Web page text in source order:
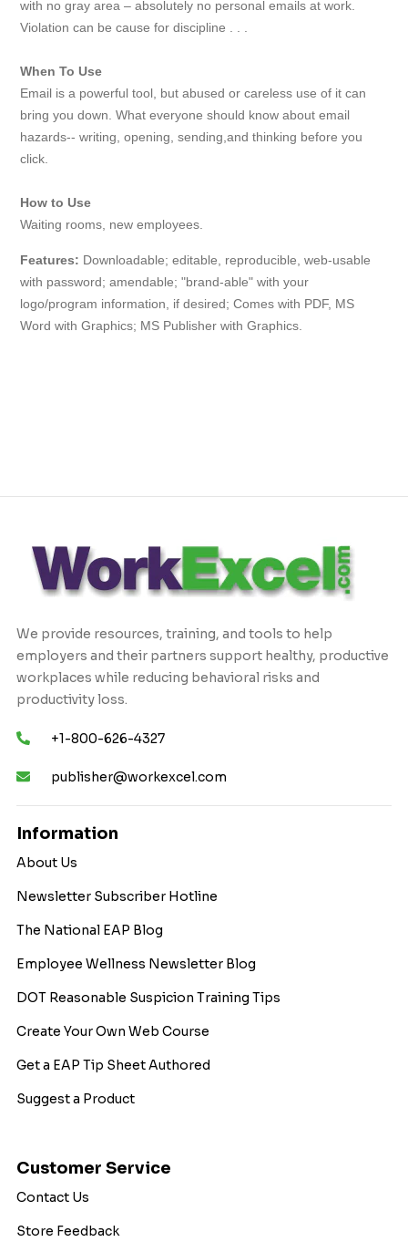
with no gray area – absolutely no personal emails at work.
Violation can be cause for discipline . . .
When To Use
Email is a powerful tool, but abused or careless use of it can
bring you down. What everyone should know about email
hazards-- writing, opening, sending,and thinking before you
click.
How to Use
Waiting rooms, new employees.
Features: Downloadable; editable, reproducible, web-usable
with password; amendable; "brand-able" with your
logo/program information, if desired; Comes with PDF, MS
Word with Graphics; MS Publisher with Graphics.
We provide resources, training, and tools to help
employers and their partners support healthy, productive
workplaces while reducing behavioral risks and
productivity loss.
+1-800-626-4327
publisher@workexcel.com
Information
About Us
Newsletter Subscriber Hotline
The National EAP Blog
Employee Wellness Newsletter Blog
DOT Reasonable Suspicion Training Tips
Create Your Own Web Course
Get a EAP Tip Sheet Authored
Suggest a Product
Customer Service
Contact Us
Store Feedback